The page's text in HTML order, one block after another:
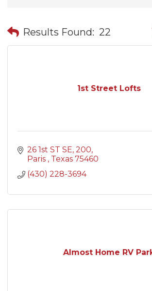
Results Found: 22
1st Street Lofts
26 1st ST SE 200
Paris
Texas 75460
(430) 228-3694
Almost Home RV